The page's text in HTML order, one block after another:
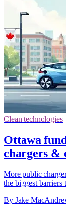
Clean technologies
Ottawa
chargers &
More public
the biggest barriers
By Jake